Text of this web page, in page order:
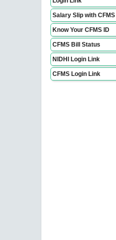
Salary Slip with CFMS
Know Your CFMS ID
CFMS Bill Status
NIDHI Login Link
CFMS Login Link